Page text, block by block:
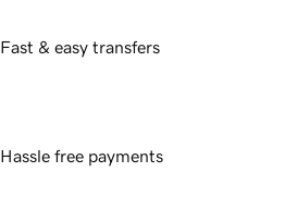
Fast & easy transfers
Hassle free payments